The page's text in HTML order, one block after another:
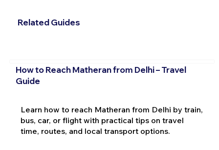
Related Guides
How to Reach Matheran from Delhi – Travel
Guide
Learn how to reach Matheran from Delhi by train,
bus, car, or flight with practical tips on travel
time, routes, and local transport options.